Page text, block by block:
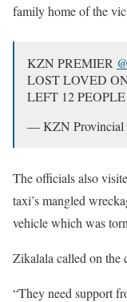
family home of the
KZN PREMIER
LOST LOVED
LEFT 12
— KZN Provincial
The officials also
taxi’s mangled
vehicle which was
Zikalala called on the
“They need support